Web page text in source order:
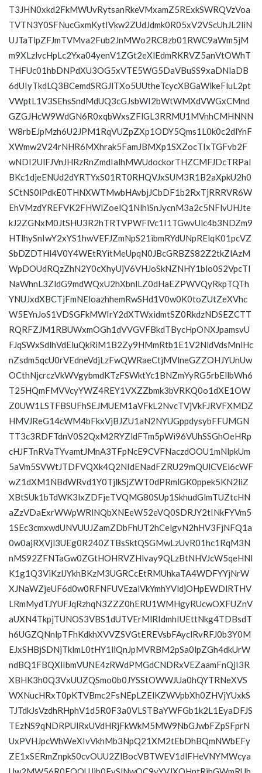
T3JHN0xkd2FkMWUvRytsanRkeVMxamZ5RExkSWRQVzVoa
TVTN3Y0SFNucGxmKytIVkw2ZUdJdmk0R05xV2VScUhJL2liN
UJTaTlpZFJmTVMva2Fub2JnMWo2RC8zb01RWC9aWm5jM
m9XLzlvcHpLc2Yxa04yenV1ZGt2eXlEdmRKRVZ5anVtOWhT
THFUc01hbDNPdXU3OG5xVTE5WG5DaVBuSS9xaDNlaDB
6dUIyTkdLQ3BCemdSRGJlTXo5UUtheTcycXBGaWlkeFluL2pt
VWptL1V3SEhsSndMdUQ3cGJsbWI2bWtWMXdVWGxCMnd
GZGJHcW9WdGN6R0xqbWxsZFlGL3RRMU1MVnhCMHNNN
W8rbEJpMzh6U2JPM1RqVUZpZXp1ODY5Qms1L0k0c2dlYnF
XWmw2V24rNHR6MXhrak5FamJBMXp1SXZocTIxTGFvb2F
wNDI2UlFJVnJHRzRnZmdIalhMWUdockorTHZCMFJDcTRPal
BKc1djeENUd2dYRTYxS01RT0RHQVJxSUM3R1B2aXpkU2h0
SCtNS0lPdkE0THNXWTMwbHAvbjJCbDF1b2RxTjRRRVR6W
EhVMzdYREFVK2FHWlZoelQ1NlhiSnJycnM3a2c5NFlvUHJte
kJ2ZGNxM0JtSHU3R2hTRTVPWFlVc1I1TGwvUlc4b3NDZm9
HTlhySnIwY2xYS1hwVEFJZmNpS21ibmRYdUNpRElqK01pcVZ
SbDZDTHl4V0Y4WEtRYitMeUpqN0JBcGRBZS82Z2tkZlAzM
WpDOUdRQzZhN2Y0cXhyUjV6VHJoSkNZNHY1blo0S2VpcTl
NaWhnL3ZldG9mdWQxU2hXbnlLZ0dHaEZPWVQyRkpTQTh
YNUJxdXBCTjFmNEloazhhemRwSHd1V0w0K0toZUtZeXVhc
W5EYnJoS1VDSGFkMWIrY2dXTWxidmtSZ0RkdzNDSEZCTT
RQRFZJM1RBUWxmOGh1dVVGVFBkdTBycHpONXJpamsvU
FJqSWxSdlhVdEluQkRiM1B2Zy9HMmRtb1E1V2NldVdsMnlHc
nZsdm5qcU0rVEdneVdjLzFwQWRaeCtjMVlneGZZOHJYUnUw
OCthNjcrczVkWVgybmdKTzFSWktYc1BNZmYyRG5rbEllbWh6
T25HQmFMVVcyYWZ4REY1VXZZbmk3bVRKQ0o1dXE1OW
Z0UW1LSTFBSUFhSEJMUEM1aVFkL2NvcTVjVkFJRVFXMDZ
HMVJReG14cWM4bFkxVjBJZU1aN2NYUGppdysybFFUMGN
TT3c3RDFTdnV0S2QxM2RYZldFTm5pWi96VUhSSGhOeHRp
cHJFTnRVaTYvamtJMnA3TFpNcE9CVFNaczdOOU1mNlpkUm
5aVm5SVWtJTDFVQXk4Q2NIdENadFZRU29mQUlCVEl6cWF
wZ1dXM1NBdWRvd1Y0TjlkSjZWT0dPRmlGK0ppek5KN2liZ
XBtSUk1bTdWK3lxZDFjeTVQMG80SUp1SkhudGlmTUZtcHN
aZzVDaExrWWpWRlNQbXNEeW52eVQ0SDRJY2tINkFYVm5
1SEc3cmxwdUNVUUJZamZDbFhUT2hCelgvN2hHV3FjNFQ1a
0w0ajRXVjl3UEg0R240ZTBsSktQSGMwLzUvR01hc1RqM3N
nMS92ZFNTaGw0ZGtHOHRVZHlvay9QLzBtNHVJcW5qeHNl
K1g1Q3ViKzlJYkhBKzM3UGRCcEtRMUhkaTA4WDFYYjNrW
XJNaWZjeUF6d0w0RFNFUVEzalVkYmhYVldjOHpEWDlRTHV
LRmMydTJYUFJqRzhqN3ZZZ0hERU1WMHgyRUcwOXFUZnV
aUXN4TkpjTUNOS3VBS1dUTVErMlRIdmhIUEttNkg4TDBsdT
h6UGZQNnlpTFhKdkhXVVZSVGtEREVsbFAyclRvRFJ0b3Y0M
EJxSHBjSDNjTklmL0tHY1liQnJpMVRBM2pSa0lpZGh4dkUrW
ndBQ1FBQXlIbmVUNE4zRWdPMGdCNDRxVEZaamFnQjI3R
XBHK3h0Q3VxUUZQSmo0b0JYSStOWWJUa0hQYTRNeXVS
WXNucHRxT0pKTVBmc2FsNEpLZElKZWVpbXh0ZHVjYUxkS
TJTdkJsVzdhRHphV1d5R0F3a0VLSTBaYWFGb1k2L1EyaDFJS
TEzNS9qNDRPUlRxUVdHRjFkWkM5MW9NbGJwbFZpSFprN
UxPVHJpcWhWeXIvVkhMb3NpQ21XM2tEbDhBQmNWbEFy
ZE1xSERmZnpkS0cvOUU2ZlBocVBTWEV1dlFHeVNYMWcya